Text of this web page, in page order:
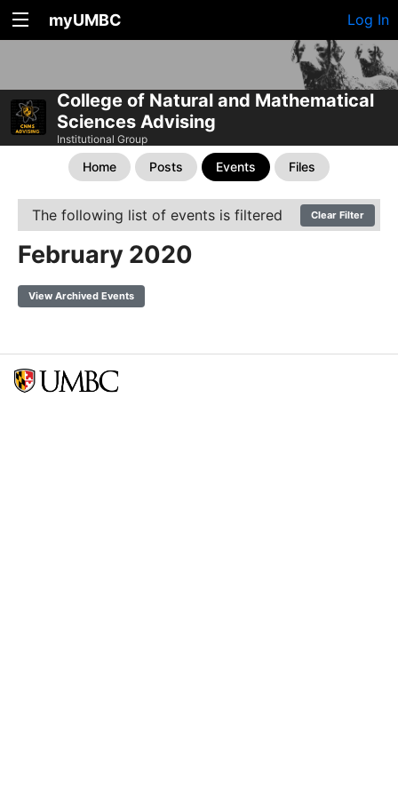
myUMBC Log In
College of Natural and Mathematical
Sciences Advising
Institutional Group
Home Posts Events Files
The following list of events is filtered Clear Filter
February 2020
View Archived Events